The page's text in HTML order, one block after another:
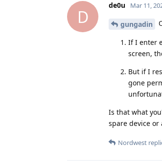
D
de0u Mar 11,
gungadin
If I enter
screen,
But if I
gone
Is that what
spare device or
Nordwest